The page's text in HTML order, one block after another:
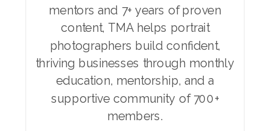
mentors and 7+ years of proven
content, TMA helps portrait
photographers build confident,
thriving businesses through monthly
education, mentorship, and a
supportive community of 700+
members.